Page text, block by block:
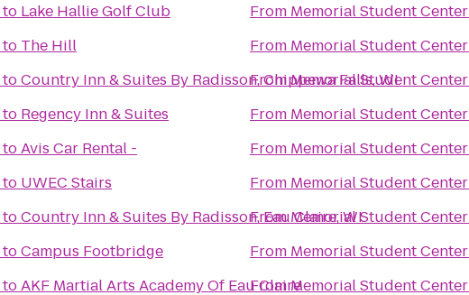
to Lake Hallie Golf Club
to The Hill
toCountry Inn & Suites By Radisson, Chippewa Falls, WI
to Regency Inn & Suites
toAvis Car Rental -
to UWEC Stairs
toCountry Inn & Suites By Radisson, Eau Claire, WI
toCampus Footbridge
toAKF Martial Arts Academy Of Eau Claire
From Memorial Student Center
From Memorial Student Center
FromMemorial Student Center
From Memorial Student Center
From Memorial Student Center
From Memorial Student Center
FromMemorial Student Center
From Memorial Student Center
FromMemorial Student Center